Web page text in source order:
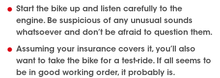
Start the bike up and listen carefully to the
engine. Be suspicious of any unusual sounds
whatsoever and don’t be afraid to question them.
Assuming your insurance covers it, you’ll also
want to take the bike for a test-ride. If all seems to
be in good working order, it probably is.